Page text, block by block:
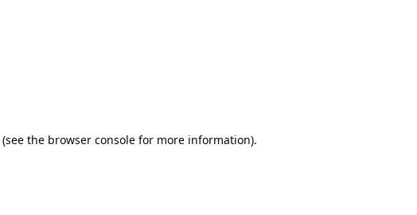
(see the browser console for more information).